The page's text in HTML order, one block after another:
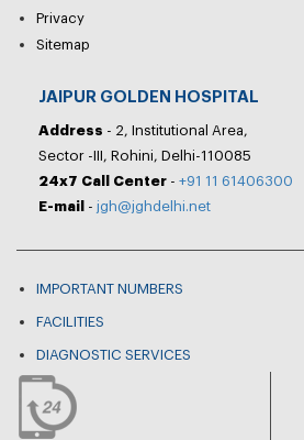
Privacy
Sitemap
JAIPUR GOLDEN HOSPITAL
Address - 2, Institutional Area,
Sector -III, Rohini, Delhi-110085
24x7 Call Center - +91 11 61406300
E-mail
- jgh@jghdelhi.net
IMPORTANT NUMBERS
FACILITIES
DIAGNOSTIC SERVICES